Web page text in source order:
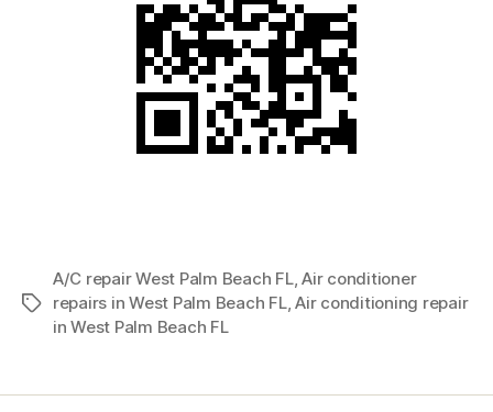
Tags
A/C repair West Palm Beach FL,Air conditioner
repairs in West Palm Beach FL,Air conditioning repair
in West Palm Beach FL